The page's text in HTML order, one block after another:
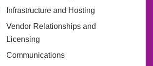
Infrastructure and Hosting
Vendor Relationships and
Licensing
Communications